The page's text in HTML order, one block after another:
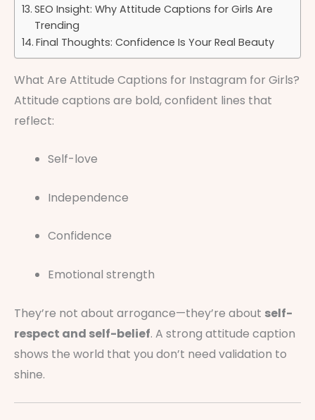
SEO Insight: Why Attitude Captions for Girls Are
Trending
Final Thoughts: Confidence Is Your Real Beauty
What Are Attitude Captions for Instagram for Girls?
Attitude captions are bold, confident lines that
reflect:
Self-love
Independence
Confidence
Emotional strength
They’re not about arrogance—they’re about self-
respect and self-belief. A strong attitude caption
shows the world that you don’t need validation to
shine.